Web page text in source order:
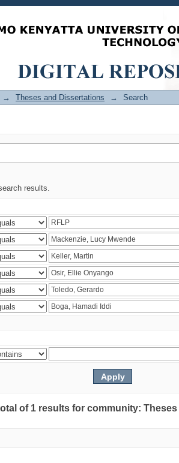
→ Theses and Dissertations → Search
results.
of 1 results for community: